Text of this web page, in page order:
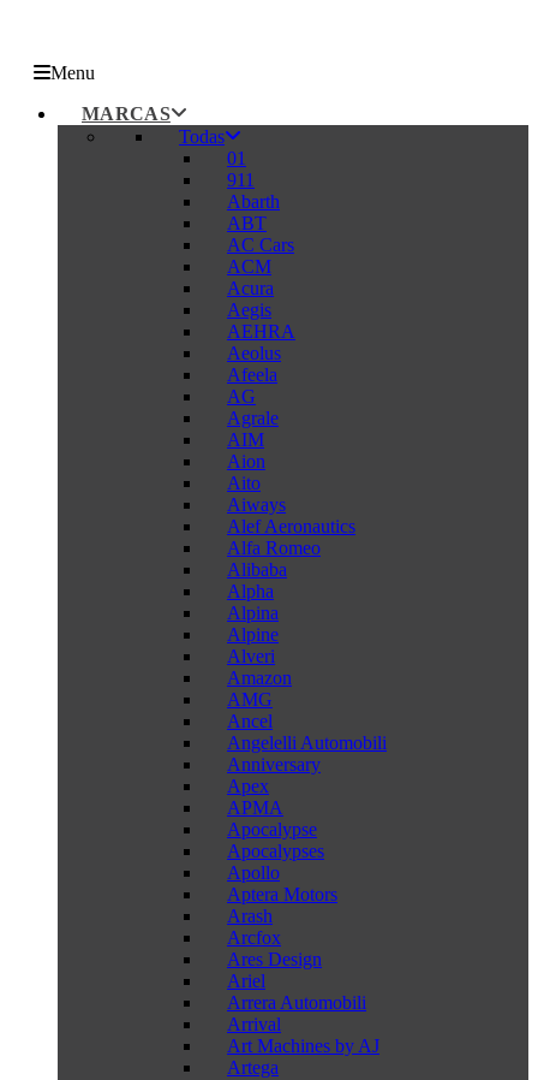
Menu
MARCAS
Todas
01
911
Abarth
ABT
AC Cars
ACM
Acura
Aegis
AEHRA
Aeolus
Afeela
AG
Agrale
AIM
Aion
Aito
Aiways
Alef Aeronautics
Alfa Romeo
Alibaba
Alpha
Alpina
Alpine
Alveri
Amazon
AMG
Ancel
Angelelli Automobili
Anniversary
Apex
APMA
Apocalypse
Apocalypses
Apollo
Aptera Motors
Arash
Arcfox
Ares Design
Ariel
Arrera Automobili
Arrival
Art Machines by AJ
Artega